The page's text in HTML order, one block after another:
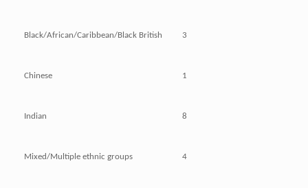
Black/African/Caribbean/Black British 3
Chinese 1
Indian 8
Mixed/Multiple ethnic groups 4